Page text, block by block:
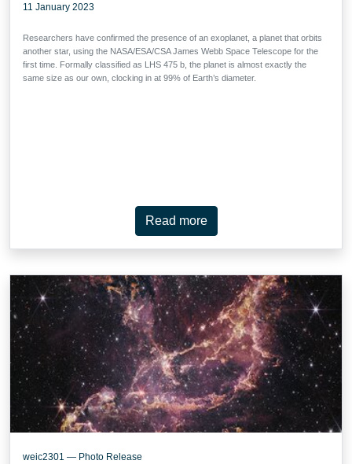
11 January 2023
Researchers have confirmed the presence of an exoplanet, a planet that orbits
another star, using the NASA/ESA/CSA James Webb Space Telescope for the
first time. Formally classified as LHS 475 b, the planet is almost exactly the
same size as our own, clocking in at 99% of Earth’s diameter.
Read more
weic2301 — Photo Release